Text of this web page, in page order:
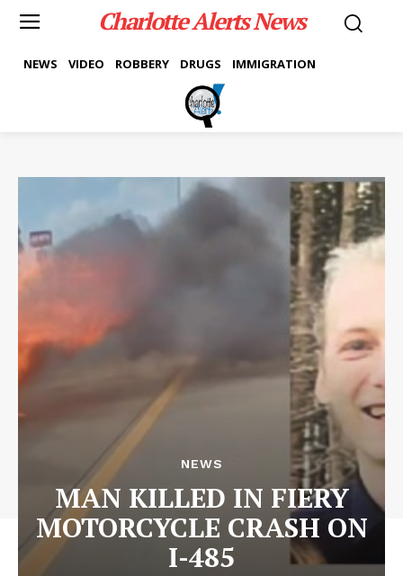
Charlotte Alerts News
NEWS VIDEO ROBBERY DRUGS IMMIGRATION
NEWS
MAN KILLED IN FIERY
MOTORCYCLE CRASH ON
I-485